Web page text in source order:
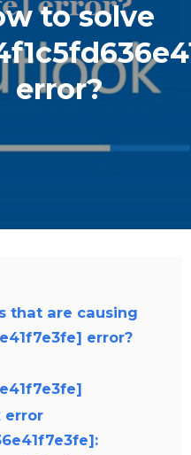
to solve
error?
that are causing
error?
error